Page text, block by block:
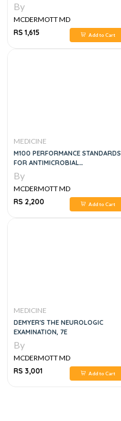
By
MCDERMOTT MD
RS 1,615
Add to Cart
MEDICINE
M100 PERFORMANCE STANDARDS
FOR ANTIMICROBIAL
SUSCEPTIBILITY TESTING
By
MCDERMOTT MD
RS 2,200
Add to Cart
MEDICINE
DEMYER'S THE NEUROLOGIC
EXAMINATION, 7E
By
MCDERMOTT MD
RS 3,001
Add to Cart